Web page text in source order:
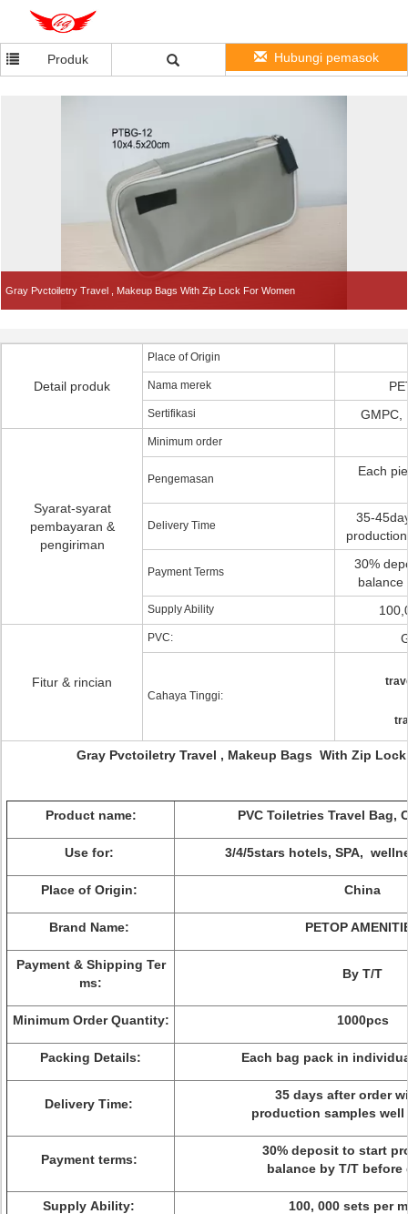
Produk Hubungi pemasok
Gray Pvctoiletry Travel , Makeup Bags With Zip Lock For Women
Detail produk
Place of Origin
Nama merek
Sertifikasi GMPC,
Syarat-syarat
pembayaran &
pengiriman
Minimum order
Pengemasan
Each
Delivery Time
35-
Payment Terms
30%
balance
Supply Ability
Fitur & rincian
PVC:
Cahaya Tinggi:
Gray Pvctoiletry Travel , Makeup Bags With Zip Lock
Product name: PVC Toiletries Travel Bag,
Use for: 3/4/5stars hotels, SPA,
Place of Origin: China
Brand Name: PETOP
Payment & Shipping Ter
ms:
By T/T
Minimum Order Quantity: 1000pcs
Packing Details: Each bag pack in
Delivery Time:
35 days after order
production samples well
Payment terms:
30% deposit to start
balance by T/T before
Supply Ability: 100, 000 sets per